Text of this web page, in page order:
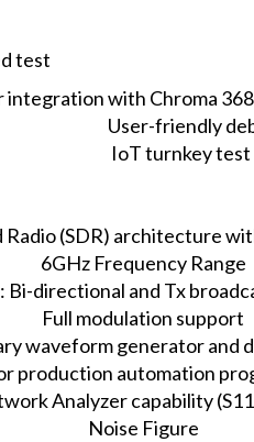
test
integration with Chroma
User-friendly
IoT turnkey
(SDR) architecture
6GHz Frequency Range
Bi-directional and Tx
Full modulation support
waveform generator and
production automation
Analyzer capability (S11,
Noise Figure